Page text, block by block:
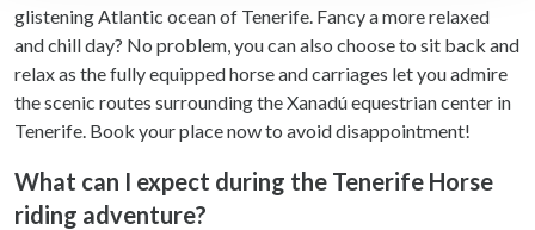
We use cookies to personalise content and ads, to
provide social media features and to analyse our traffic.
We also share information about your use of our site with
our social media, advertising and analytics partners who
may combine it with other information that you’ve
provided to them or that they’ve collected from your use
of their services.
glistening Atlantic ocean of Tenerife. Fancy a more relaxed
and chill day? No problem, you can also choose to sit back and
relax as the fully equipped horse and carriages let you admire
the scenic routes surrounding the Xanadú equestrian center in
Tenerife. Book your place now to avoid disappointment!
What can I expect during the Tenerife Horse
riding adventure?